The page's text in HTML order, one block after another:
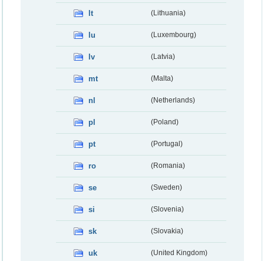
lt (Lithuania)
lu (Luxembourg)
lv (Latvia)
mt (Malta)
nl (Netherlands)
pl (Poland)
pt (Portugal)
ro (Romania)
se (Sweden)
si (Slovenia)
sk (Slovakia)
uk (United Kingdom)